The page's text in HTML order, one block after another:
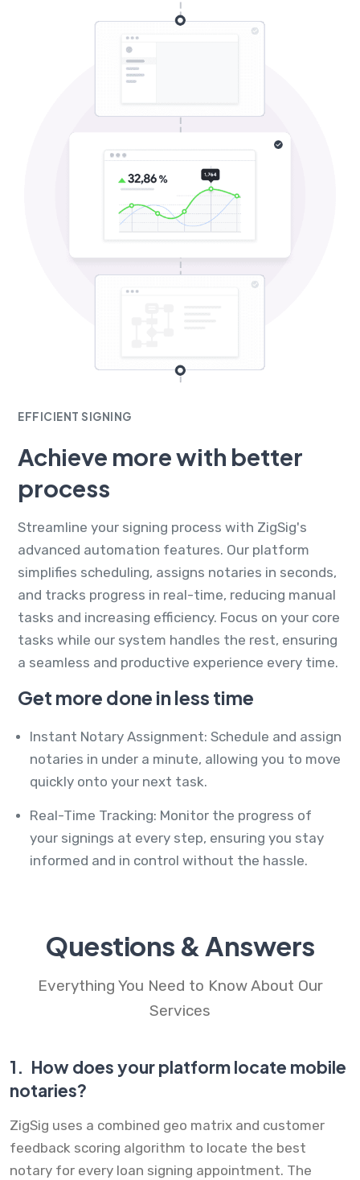
EFFICIENT SIGNING
Achieve more with better
process
Streamline your signing process with ZigSig's
advanced automation features. Our platform
simplifies scheduling, assigns notaries in seconds,
and tracks progress in real-time, reducing manual
tasks and increasing efficiency. Focus on your core
tasks while our system handles the rest, ensuring
a seamless and productive experience every time.
Get more done in less time
Instant Notary Assignment: Schedule and assign
notaries in under a minute, allowing you to move
quickly onto your next task.
Real-Time Tracking: Monitor the progress of
your signings at every step, ensuring you stay
informed and in control without the hassle.
Questions & Answers
Everything You Need to Know About Our
Services
1. How does your platform locate mobile
notaries?
ZigSig uses a combined geo matrix and customer
feedback scoring algorithm to locate the best
notary for every loan signing appointment. The